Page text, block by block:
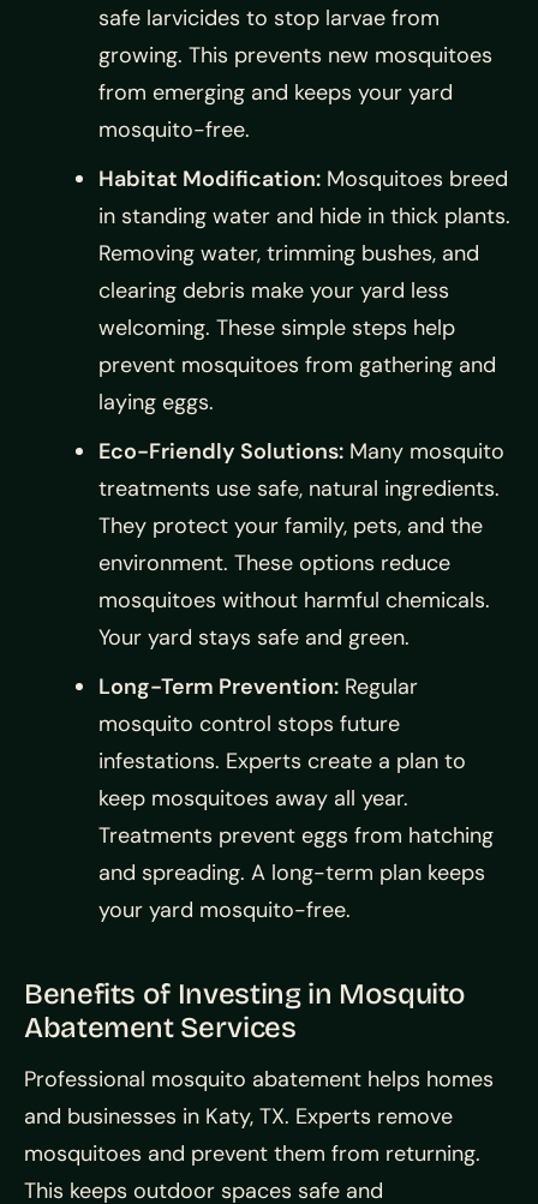
safe larvicides to stop larvae from
growing. This prevents new mosquitoes
from emerging and keeps your yard
mosquito-free.
Habitat Modification: Mosquitoes breed
in standing water and hide in thick plants.
Removing water, trimming bushes, and
clearing debris make your yard less
welcoming. These simple steps help
prevent mosquitoes from gathering and
laying eggs.
Eco-Friendly Solutions: Many mosquito
treatments use safe, natural ingredients.
They protect your family, pets, and the
environment. These options reduce
mosquitoes without harmful chemicals.
Your yard stays safe and green.
Long-Term Prevention: Regular
mosquito control stops future
infestations. Experts create a plan to
keep mosquitoes away all year.
Treatments prevent eggs from hatching
and spreading. A long-term plan keeps
your yard mosquito-free.
Benefits of Investing in Mosquito
Abatement Services
Professional mosquito abatement helps homes
and businesses in Katy, TX. Experts remove
mosquitoes and prevent them from returning.
This keeps outdoor spaces safe and